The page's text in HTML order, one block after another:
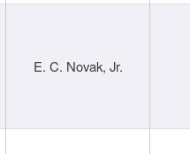
E. C. Novak, Jr.